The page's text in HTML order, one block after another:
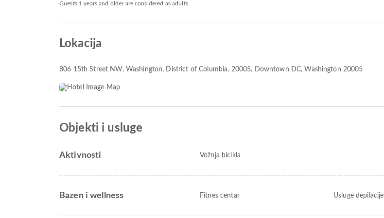
Guests 1 years and older are considered as adults
Lokacija
806 15th Street NW, Washington, District of Columbia, 20005, Downtown DC, Washington 20005
Objekti i usluge
Aktivnosti Vožnja bicikla
Bazen i wellness Fitnes centar Usluge depilacije